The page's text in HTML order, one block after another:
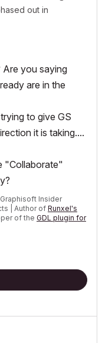
out in
you saying
are in the
to give GS
it is taking....
"Collaborate"
Insider
| Author of Runxel's
of the GDL plugin for
releases